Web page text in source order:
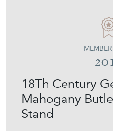
18Th Century
Mahogany
Stand